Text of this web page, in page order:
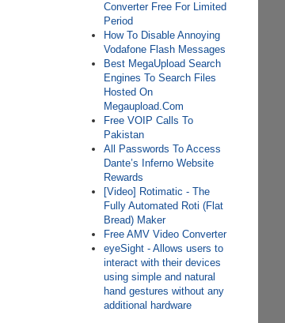
Converter Free For Limited
Period
How To Disable Annoying
Vodafone Flash Messages
Best MegaUpload Search
Engines To Search Files
Hosted On
Megaupload.Com
Free VOIP Calls To
Pakistan
All Passwords To Access
Dante’s Inferno Website
Rewards
[Video] Rotimatic - The
Fully Automated Roti (Flat
Bread) Maker
Free AMV Video Converter
eyeSight - Allows users to
interact with their devices
using simple and natural
hand gestures without any
additional hardware